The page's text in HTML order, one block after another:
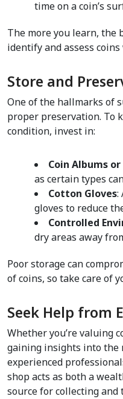
time on a coin’s
The more you learn, the
identify and assess
Store and
One of the hallmarks of
proper preservation. To
condition, invest in:
Coin Albums or
as certain types
Cotton Gloves:
gloves to reduce
Controlled
dry areas away
Poor storage can
of coins, so take care of
Seek Help from
Whether you’re valuing
gaining insights into the
experienced
shop acts as both a
source for collecting and